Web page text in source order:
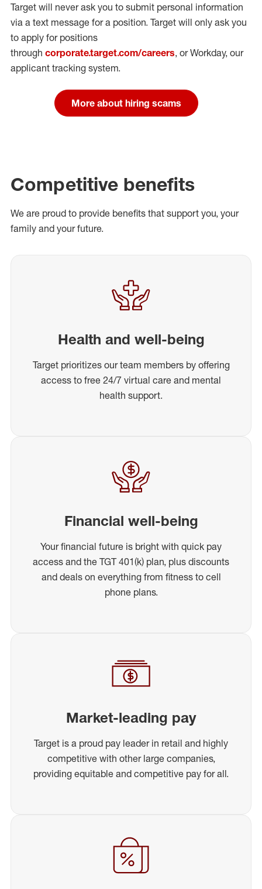
Target will never ask you to submit personal information
via a text message for a position. Target will only ask you
to apply for positions
through corporate.target.com/careers, or Workday, our
applicant tracking system.
More about hiring scams
Competitive benefits
We are proud to provide benefits that support you, your
family and your future.
Health and well-being
Target prioritizes our team members by offering
access to free 24/7 virtual care and mental
health support.
Financial well-being
Your financial future is bright with quick pay
access and the TGT 401(k) plan, plus discounts
and deals on everything from fitness to cell
phone plans.
Market-leading pay
Target is a proud pay leader in retail and highly
competitive with other large companies,
providing equitable and competitive pay for all.